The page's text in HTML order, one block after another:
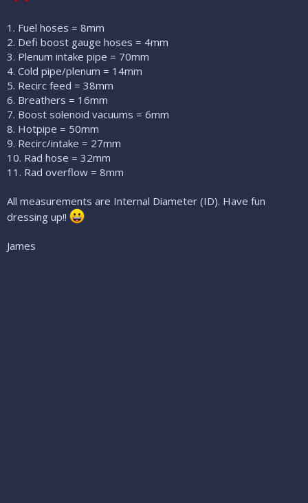
1. Fuel hoses = 8mm
2. Defi boost gauge hoses = 4mm
3. Plenum intake pipe = 70mm
4. Cold pipe/plenum = 14mm
5. Recirc feed = 38mm
6. Breathers = 16mm
7. Boost solenoid vacuums = 6mm
8. Hotpipe = 50mm
9. Recirc/intake = 27mm
10. Rad hose = 32mm
11. Rad overflow = 8mm
All measurements are Internal Diameter (ID). Have fun
dressing up!!
James